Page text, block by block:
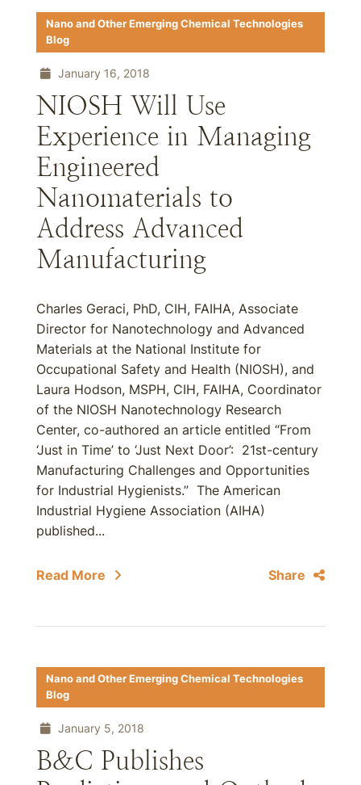
Nano and Other Emerging Chemical Technologies
Blog
January 16, 2018
NIOSH Will Use
Experience in Managing
Engineered
Nanomaterials to
Address Advanced
Manufacturing
Charles Geraci, PhD, CIH, FAIHA, Associate
Director for Nanotechnology and Advanced
Materials at the National Institute for
Occupational Safety and Health (NIOSH), and
Laura Hodson, MSPH, CIH, FAIHA, Coordinator
of the NIOSH Nanotechnology Research
Center, co-authored an article entitled “From
‘Just in Time’ to ‘Just Next Door’: 21st-century
Manufacturing Challenges and Opportunities
for Industrial Hygienists.” The American
Industrial Hygiene Association (AIHA)
published...
Read More Share
Nano and Other Emerging Chemical Technologies
Blog
January 5, 2018
B&C Publishes